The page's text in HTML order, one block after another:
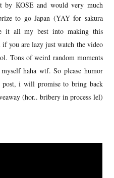
by KOSE and would very much
to go Japan (YAY for sakura
it all my best into making this
if you are lazy just watch the video
Tons of weird random moments
haha wtf. So please humor
i will promise to bring back
(hor.. bribery in process lel)